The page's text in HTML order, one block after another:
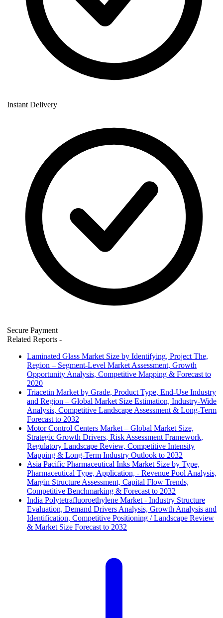
Instant Delivery
Secure Payment
Related Reports -
Laminated Glass Market Size by Identifying, Project The,
Region – Segment-Level Market Assessment, Growth
Opportunity Analysis, Competitive Mapping & Forecast to
2020
Triacetin Market by Grade, Product Type, End-Use Industry
and Region – Global Market Size Estimation, Industry-Wide
Analysis, Competitive Landscape Assessment & Long-Term
Forecast to 2032
Motor Control Centers Market – Global Market Size,
Strategic Growth Drivers, Risk Assessment Framework,
Regulatory Landscape Review, Competitive Intensity
Mapping & Long-Term Industry Outlook to 2032
Asia Pacific Pharmaceutical Inks Market Size by Type,
Pharmaceutical Type, Application, - Revenue Pool Analysis,
Margin Structure Assessment, Capital Flow Trends,
Competitive Benchmarking & Forecast to 2032
India Polytetrafluoroethylene Market - Industry Structure
Evaluation, Demand Drivers Analysis, Growth Analysis and
Identification, Competitive Positioning / Landscape Review
& Market Size Forecast to 2032